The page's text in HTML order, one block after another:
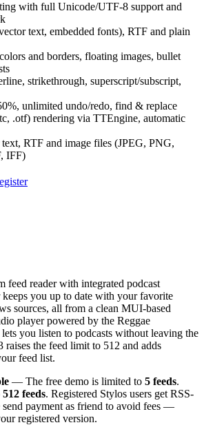
with full Unicode/UTF-8 support and
text, embedded fonts), RTF and plain
and borders, floating images, bullet
strikethrough, superscript/subscript,
unlimited undo/redo, find & replace
.otf) rendering via TTEngine, automatic
RTF and image files (JPEG, PNG,
IFF)
feed reader with integrated podcast
you up to date with your favorite
sources, all from a clean MUI-based
player powered by the Reggae
you listen to podcasts without leaving the
raises the feed limit to 512 and adds
feed list.
— The free demo is limited to 5 feeds.
512 feeds. Registered Stylos users get RSS-
send payment as friend to avoid fees —
registered version.